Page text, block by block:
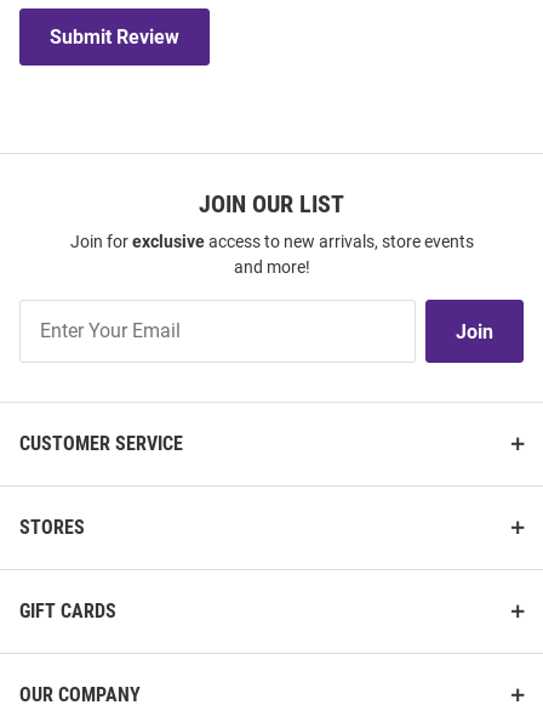
Submit Review
JOIN OUR LIST
Join forexclusiveaccess to new arrivals, store events
and more!
Our
Join
CUSTOMER SERVICE
STORES
GIFT CARDS
OUR COMPANY